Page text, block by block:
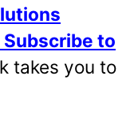
Subscribe to
takes you to